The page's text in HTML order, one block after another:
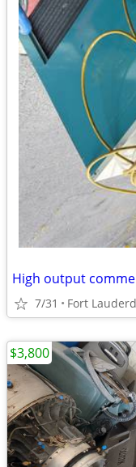
High output
7/31 Fort
$3,800